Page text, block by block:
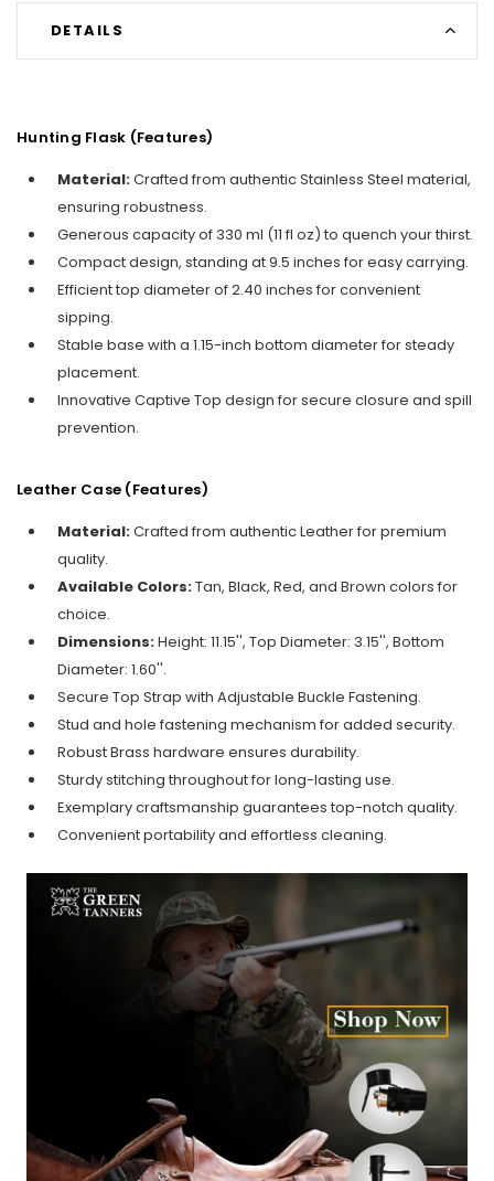
DETAILS
Hunting Flask (Features)
Material:Crafted from authentic Stainless Steel material,
ensuring robustness.
Generous capacity of 330 ml (11 fl oz) to quench your thirst.
Compact design, standing at 9.5 inches for easy carrying.
Efficient top diameter of 2.40 inches for convenient
sipping.
Stable base with a 1.15-inch bottom diameter for steady
placement.
Innovative Captive Top design for secure closure and spill
prevention.
Leather Case (Features)
Material:Crafted from authentic Leather for premium
quality.
Available Colors:Tan, Black, Red, and Brown colors for
choice.
Dimensions:Height: 11.15'', Top Diameter: 3.15'', Bottom
Diameter: 1.60''.
Secure Top Strap with Adjustable Buckle Fastening.
Stud and hole fastening mechanism for added security.
Robust Brass hardware ensures durability.
Sturdy stitching throughout for long-lasting use.
Exemplary craftsmanship guarantees top-notch quality.
Convenient portability and effortless cleaning.